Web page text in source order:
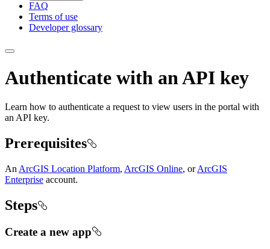
FAQ
Terms of use
Developer glossary
Authenticate with an API key
Learn how to authenticate a request to view users in the portal with
an API key.
Prerequisites
An ArcGIS Location Platform, ArcGIS Online, orArcGIS
Enterprise account.
Steps
Create a new app